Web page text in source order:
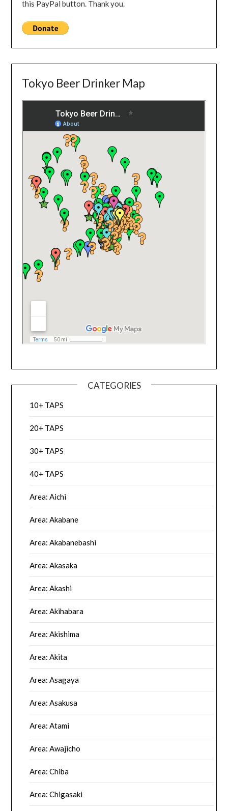
this PayPal button. Thank you.
Tokyo Beer Drinker Map
CATEGORIES
10+ TAPS
20+ TAPS
30+ TAPS
40+ TAPS
Area: Aichi
Area: Akabane
Area: Akabanebashi
Area: Akasaka
Area: Akashi
Area: Akihabara
Area: Akishima
Area: Akita
Area: Asagaya
Area: Asakusa
Area: Atami
Area: Awajicho
Area: Chiba
Area: Chigasaki